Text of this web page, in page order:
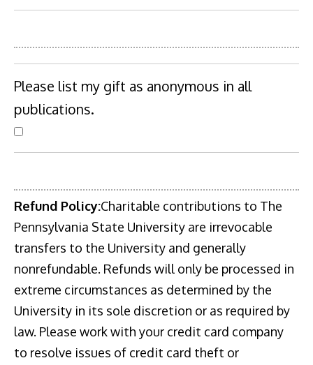
Please list my gift as anonymous in all
publications.
Refund Policy:Charitable contributions to The
Pennsylvania State University are irrevocable
transfers to the University and generally
nonrefundable. Refunds will only be processed in
extreme circumstances as determined by the
University in its sole discretion or as required by
law. Please work with your credit card company
to resolve issues of credit card theft or